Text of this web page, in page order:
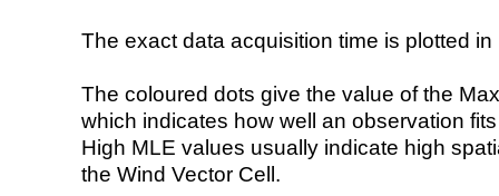
The exact data acquisition time is plotted
The coloured dots give the value of the
which indicates how well an observation
High MLE values usually indicate high
the Wind Vector Cell.